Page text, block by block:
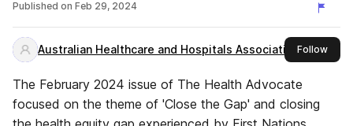
Published on Feb 29, 2024
Australian Healthcare and Hospitals AssociationFollowthis
The February 2024 issue of The Health Advocate
focused on the theme of 'Close the Gap' and closing